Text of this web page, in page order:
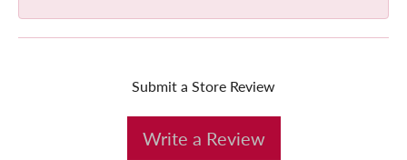
Submit a Store Review
Write a Review